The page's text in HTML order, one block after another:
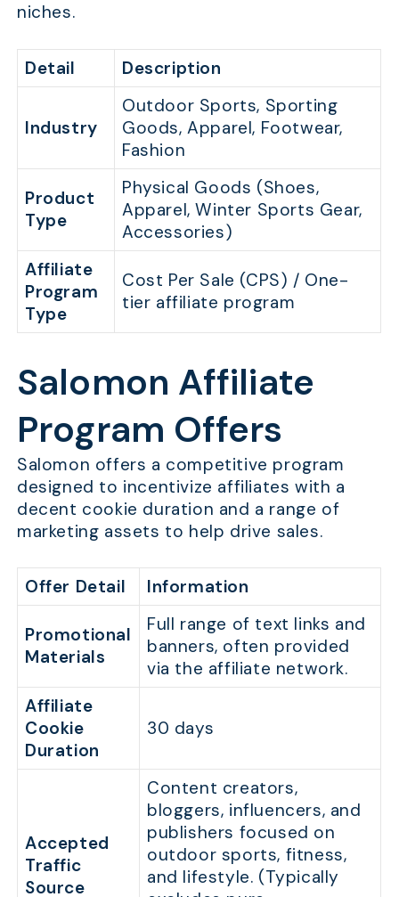
niches.
Detail Description
Industry
Outdoor Sports, Sporting
Goods, Apparel, Footwear,
Fashion
Product
Type
Physical Goods (Shoes,
Apparel, Winter Sports Gear,
Accessories)
Affiliate
Program
Type
Cost Per Sale (CPS) / One-
tier affiliate program
Salomon Affiliate
Program Offers
Salomon offers a competitive program
designed to incentivize affiliates with a
decent cookie duration and a range of
marketing assets to help drive sales.
Offer Detail Information
Promotional
Materials
Full range of text links and
banners, often provided
via the affiliate network.
Affiliate
Cookie
Duration
30 days
Accepted
Traffic
Source
Content creators,
bloggers, influencers, and
publishers focused on
outdoor sports, fitness,
and lifestyle. (Typically